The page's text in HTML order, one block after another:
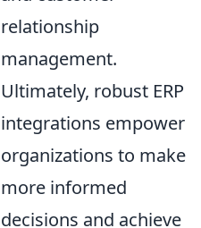
relationship
management.
Ultimately, robust ERP
integrations empower
organizations to make
more informed
decisions and achieve